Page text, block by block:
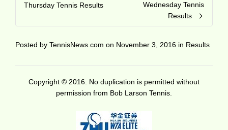
Thursday Tennis Results
Wednesday Tennis
Results
Posted by TennisNews.com on November 3, 2016 in Results
Copyright © 2016. No duplication is permitted without
permission from Bob Larson Tennis.